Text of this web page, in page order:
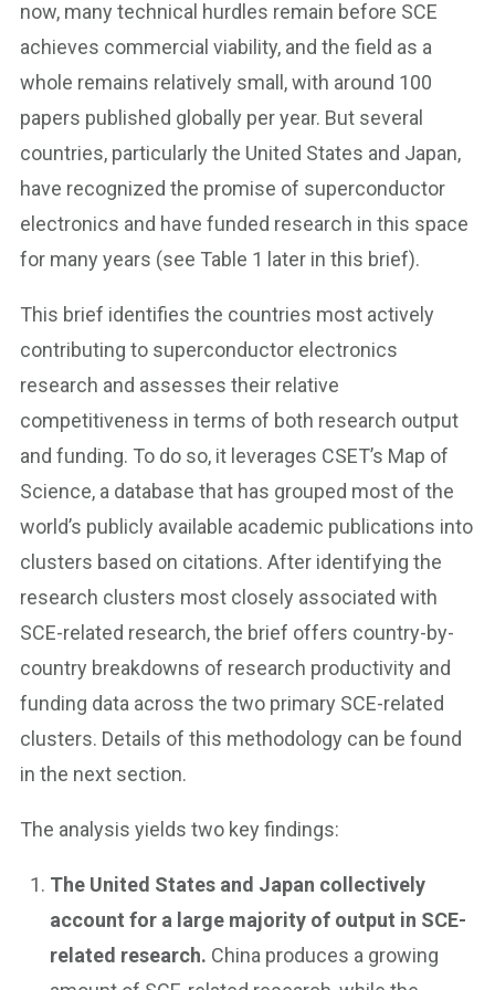
now, many technical hurdles remain before SCE
achieves commercial viability, and the field as a
whole remains relatively small, with around 100
papers published globally per year. But several
countries, particularly the United States and Japan,
have recognized the promise of superconductor
electronics and have funded research in this space
for many years (see Table 1 later in this brief).
This brief identifies the countries most actively
contributing to superconductor electronics
research and assesses their relative
competitiveness in terms of both research output
and funding. To do so, it leverages CSET’s Map of
Science, a database that has grouped most of the
world’s publicly available academic publications into
clusters based on citations. After identifying the
research clusters most closely associated with
SCE-related research, the brief offers country-by-
country breakdowns of research productivity and
funding data across the two primary SCE-related
clusters. Details of this methodology can be found
in the next section.
The analysis yields two key findings:
The United States and Japan collectively
account for a large majority of output in SCE-
related research. China produces a growing